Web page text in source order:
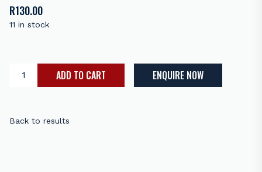
R130.00
11 in stock
ADD TO CART ENQUIRE NOW
Back to results